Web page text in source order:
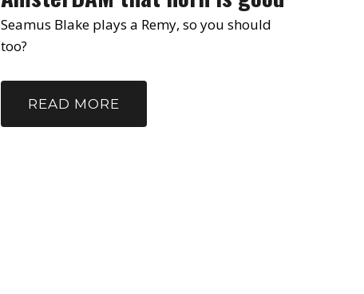
Seamus Blake plays a Remy, so you should
too?
READ MORE